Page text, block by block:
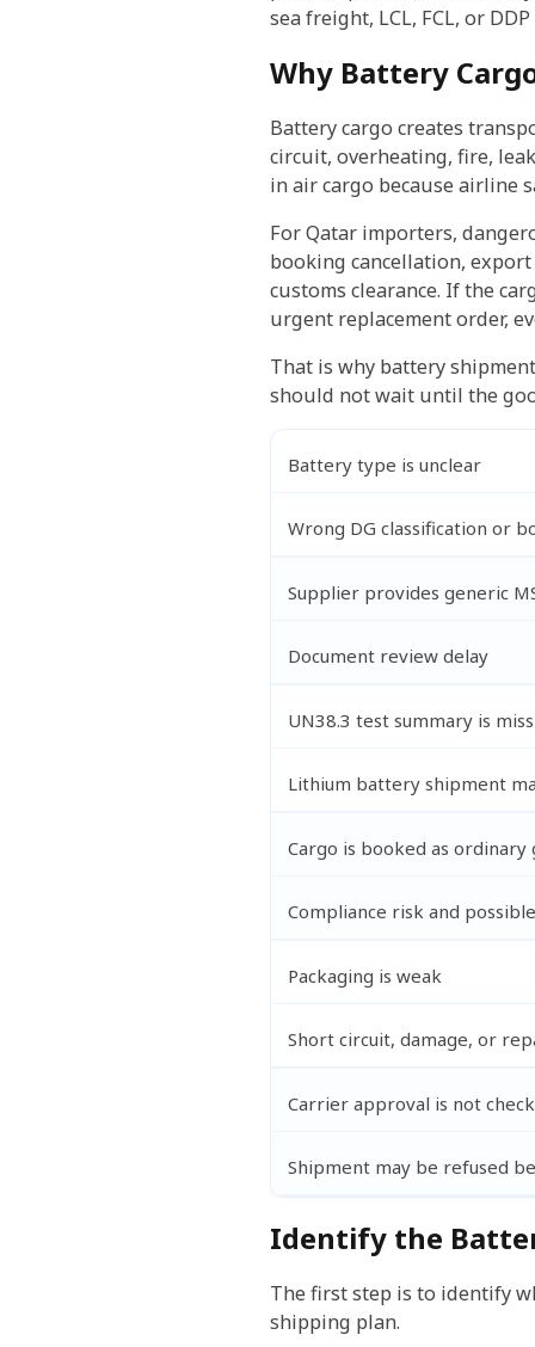
sea freight, LCL, FCL, or
Why Battery
Battery cargo creates
circuit, overheating, fire,
in air cargo because airline
For Qatar importers,
booking cancellation,
customs clearance. If the
urgent replacement order,
That is why battery
should not wait until the
Battery type is unclear
Wrong DG classification or
Supplier provides generic
Document review delay
UN38.3 test summary is
Lithium battery shipment
Cargo is booked as ordinary
Compliance risk and
Packaging is weak
Short circuit, damage, or
Carrier approval is not
Shipment may be refused
Identify the
The first step is to identify
shipping plan.